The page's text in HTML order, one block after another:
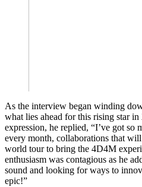
As the interview began winding
what lies ahead for this rising star
expression, he replied, “I’ve got so
every month, collaborations that
world tour to bring the 4D4M
enthusiasm was contagious as he
sound and looking for ways to
epic!”